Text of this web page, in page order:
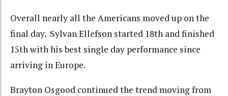
Overall nearly all the Americans moved up on the
final day. Sylvan Ellefson started 18th and finished
15th with his best single day performance since
arriving in Europe.
Brayton Osgood continued the trend moving from